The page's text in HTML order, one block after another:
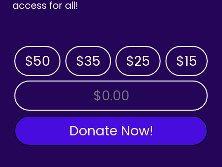
access for all!
$50 $35 $25 $15
OTHER AMOUNT
Donate Now!